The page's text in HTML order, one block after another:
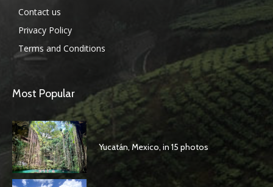
Contact us
Privacy Policy
Terms and Conditions
Most Popular
Yucatán, Mexico, in 15 photos